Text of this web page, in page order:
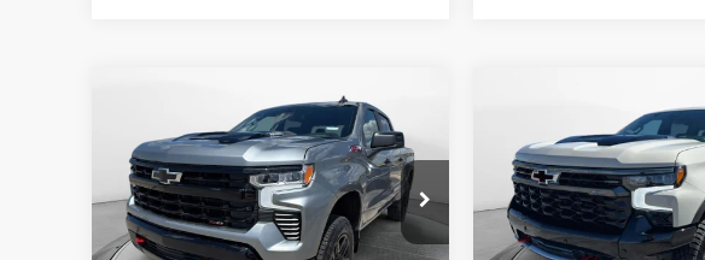
Chevrolet
Silverado 1500LT Trail
Boss
VIN:3GCUKFE8XTG405540Stock: C26353
Model:CK10743
SAVINGS
$62,064
SALE PRICE
Less
Chevrolet
Silverado 1500ZR2
VIN:3GCUKHEL4TG394261
Model:CK10543
SAVINGS
Less